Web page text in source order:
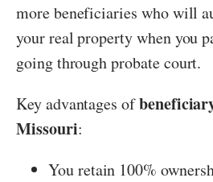
more beneficiaries who will
your real property when you
going through probate court.
Key advantages of
Missouri:
You retain 100%